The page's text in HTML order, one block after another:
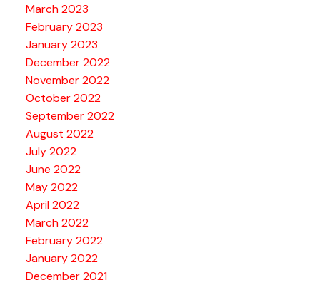
March 2023
February 2023
January 2023
December 2022
November 2022
October 2022
September 2022
August 2022
July 2022
June 2022
May 2022
April 2022
March 2022
February 2022
January 2022
December 2021